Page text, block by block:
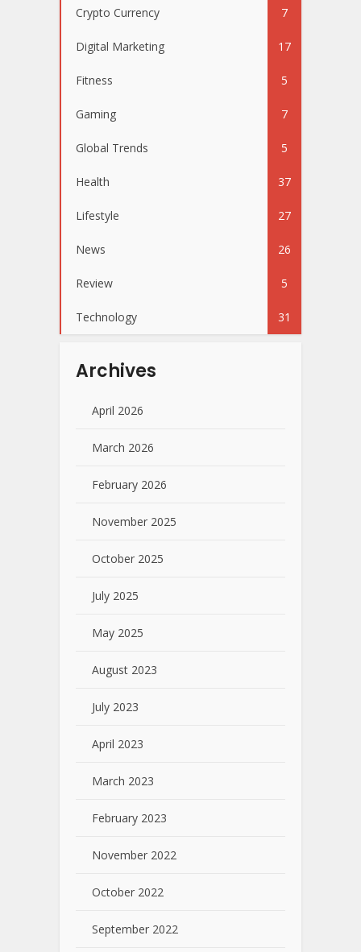
Crypto Currency 7
Digital Marketing 17
Fitness 5
Gaming 7
Global Trends 5
Health 37
Lifestyle 27
News 26
Review 5
Technology 31
Archives
April 2026
March 2026
February 2026
November 2025
October 2025
July 2025
May 2025
August 2023
July 2023
April 2023
March 2023
February 2023
November 2022
October 2022
September 2022